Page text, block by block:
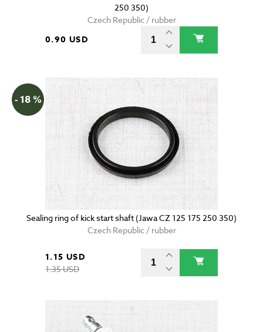
250 350)
Czech Republic / rubber
0.90 USD
- 18 %
Sealing ring of kick start shaft (Jawa CZ 125 175 250 350)
Czech Republic / rubber
1.15 USD
1.35 USD